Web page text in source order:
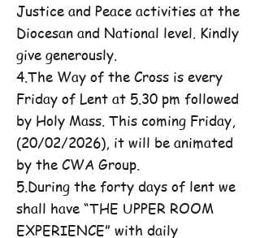
Justice and Peace activities at the
Diocesan and National level. Kindly
give generously.
4.The Way of the Cross is every
Friday of Lent at 5.30 pm followed
by Holy Mass. This coming Friday,
(20/02/2026), it will be animated
by the CWA Group.
5.During the forty days of lent we
shall have “THE UPPER ROOM
EXPERIENCE” with daily